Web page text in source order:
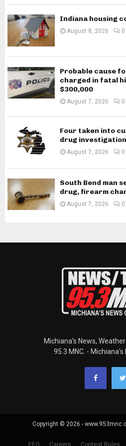
Indiana housing
August 8, 2026 0
Probable cause
charged in fatal
$300,000
August 7, 2026 0
Four taken into
drug investigation
August 7, 2026 0
South Bend man
drug, firearm
August 7, 2026 0
Michiana's News,
95.3 MNC. - Michiana's
Copyright © 2026 -
EEO Careers Contest Rules